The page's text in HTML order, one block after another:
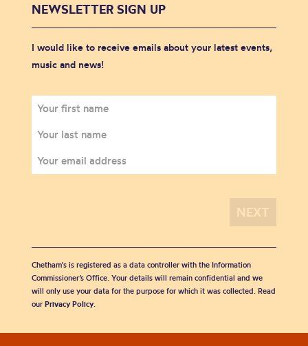
NEWSLETTER SIGN UP
I would like to receive emails about your latest events,
music and news!
Chetham's is registered as a data controller with the Information
Commissioner’s Office. Your details will remain confidential and we
will only use your data for the purpose for which it was collected. Read
our Privacy Policy.